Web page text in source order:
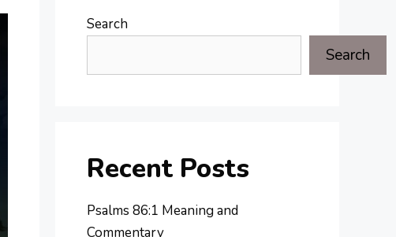
Search
Search
Recent Posts
Psalms 86:1 Meaning and
Commentary